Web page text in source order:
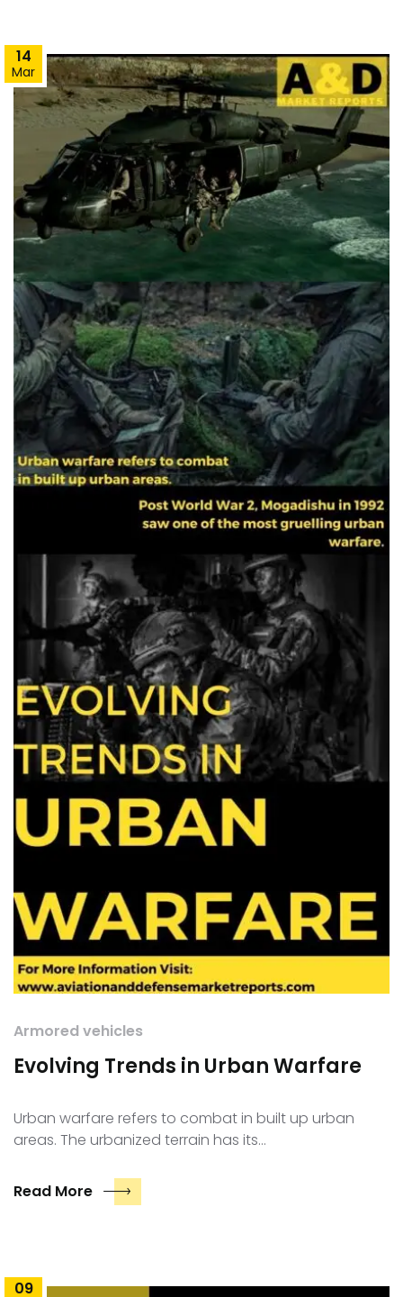
14
Mar
Armored vehicles
Evolving Trends in Urban Warfare
Urban warfare refers to combat in built up urban
areas. The urbanized terrain has its…
Read More
09